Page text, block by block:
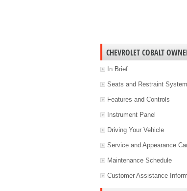
CHEVROLET COBALT
In Brief
Seats and Restraint System
Features and Controls
Instrument Panel
Driving Your Vehicle
Service and Appearance
Maintenance Schedule
Customer Assistance